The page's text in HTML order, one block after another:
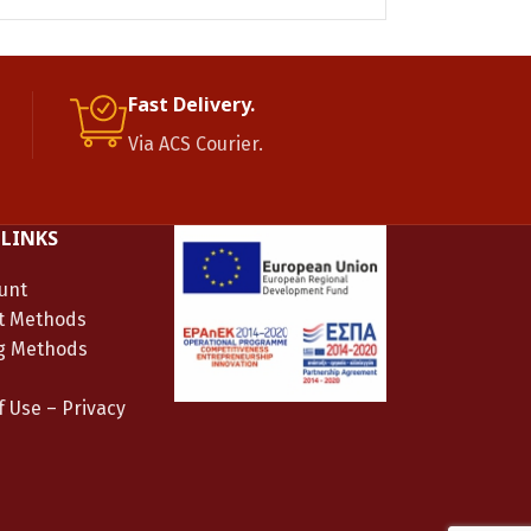
Fast Delivery.
Via ACS Courier.
Methods
Methods
Use – Privacy